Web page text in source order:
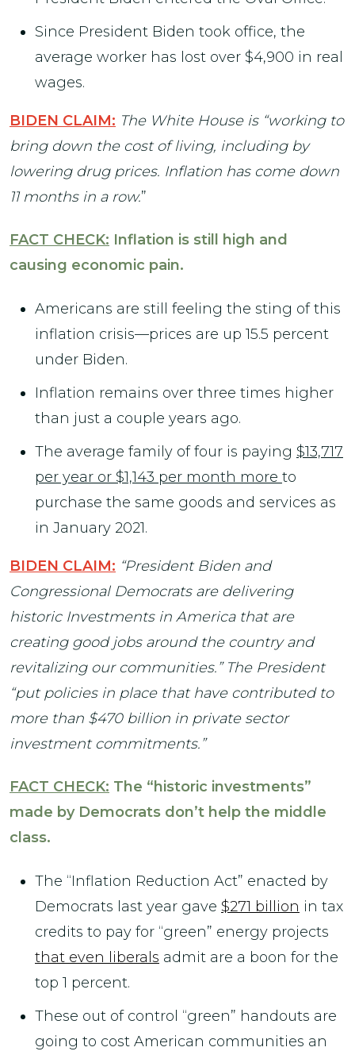
Since President Biden took office, the
average worker has lost over $4,900 in real
wages.
BIDEN CLAIM: The White House is “working to
bring down the cost of living, including by
lowering drug prices. Inflation has come down
11 months in a row.”
FACT CHECK: Inflation is still high and
causing economic pain.
Americans are still feeling the sting of this
inflation crisis—prices are up 15.5 percent
under Biden.
Inflation remains over three times higher
than just a couple years ago.
The average family of four is paying $13,717
per year or $1,143 per month more to
purchase the same goods and services as
in January 2021.
BIDEN CLAIM: “President Biden and
Congressional Democrats are delivering
historic Investments in America that are
creating good jobs around the country and
revitalizing our communities.” The President
“put policies in place that have contributed to
more than $470 billion in private sector
investment commitments.”
FACT CHECK: The “historic investments”
made by Democrats don’t help the middle
class.
The “Inflation Reduction Act” enacted by
Democrats last year gave $271 billion in tax
credits to pay for “green” energy projects
that even liberals admit are a boon for the
top 1 percent.
These out of control “green” handouts are
going to cost American communities an